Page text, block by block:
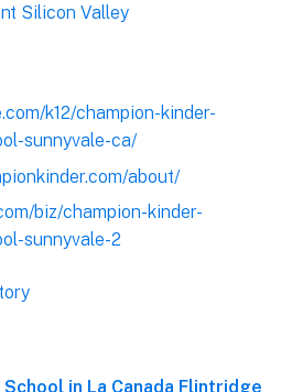
Silicon Valley
k12/champion-kinder-
sunnyvale-ca/
about/
biz/champion-kinder-
sunnyvale-2
in La Canada Flintridge